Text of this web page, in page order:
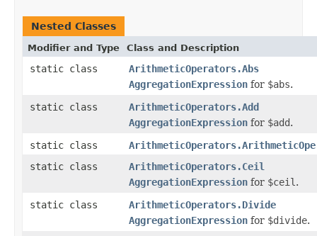
Nested Classes
Modifier and Type Class and Description
static class
ArithmeticOperators.Abs
AggregationExpression for $abs.
static class
ArithmeticOperators.Add
AggregationExpression for $add.
static class
static class
ArithmeticOperators.Ceil
AggregationExpression for $ceil .
static class
ArithmeticOperators.Divide
AggregationExpression for $divide.